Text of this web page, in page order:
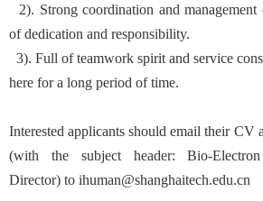
2). Strong coordination and management
of dedication and responsibility.
3). Full of teamwork spirit and service
here for a long period of time.
Interested applicants should email their CV
(with the subject header: Bio-
Director) to ihuman@shanghaitech.edu.cn